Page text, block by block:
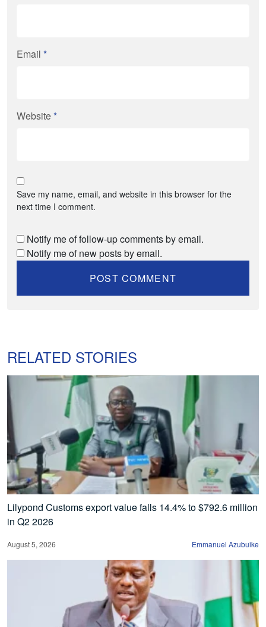
Email *
Website*
Save my name, email, and website in this browser for the
next time I comment.
Notify me of follow-up comments by email.
Notify me of new posts by email.
RELATED STORIES
Lilypond Customs export value falls 14.4% to $792.6 million
in Q2 2026
August 5, 2026 Emmanuel Azubuike